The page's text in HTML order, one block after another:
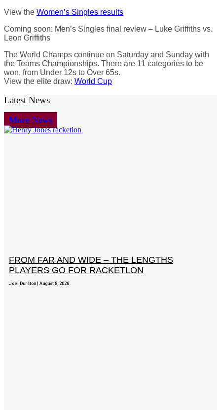
View the Women’s Singles results
Coming soon: Men’s Singles final review – Luke Griffiths vs.
Leon Griffiths
The World Champs continue on Saturday and Sunday with
the Teams Championships. There are 11 categories to be
won, from Under 12s to Over 65s.
View the elite draw: World Cup
Latest News
More News
FROM FAR AND WIDE – THE LENGTHS
PLAYERS GO FOR RACKETLON
Joel Durston August 8, 2026